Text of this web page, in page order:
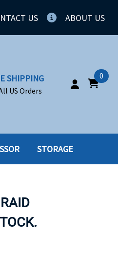
US ABOUT US
SHIPPING
US Orders
0
TRAY
STORAGE